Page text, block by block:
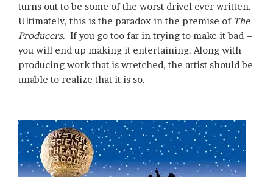
turns out to be some of the worst drivel ever written.
Ultimately, this is the paradox in the premise of The
Producers. If you go too far in trying to make it bad –
you will end up making it entertaining. Along with
producing work that is wretched, the artist should be
unable to realize that it is so.